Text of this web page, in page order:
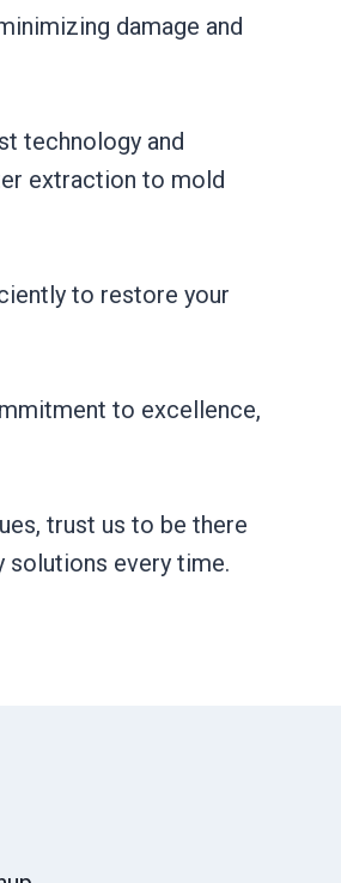
damage and
technology and
extraction to mold
to restore your
to excellence,
trust us to be there
solutions every time.